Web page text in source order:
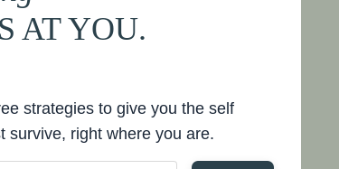
AT YOU.
strategies to give you the self
survive, right where you are.